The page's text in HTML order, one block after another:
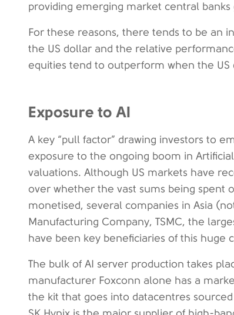
providing emerging market central
For these reasons, there tends to be an
the US dollar and the relative
equities tend to outperform when the US
Exposure to AI
A key “pull factor” drawing investors to
exposure to the ongoing boom in
valuations. Although US markets have
over whether the vast sums being spent
monetised, several companies in Asia
Manufacturing Company, TSMC, the
have been key beneficiaries of this huge
The bulk of AI server production takes
manufacturer Foxconn alone has a
the kit that goes into datacentres